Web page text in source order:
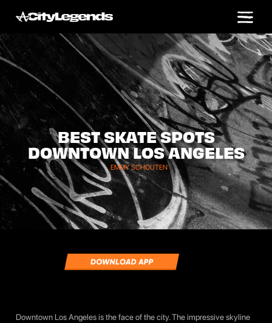
BEST SKATE SPOTS
DOWNTOWN LOS ANGELES
EMMY SCHOUTEN
Downtown Los Angeles is the face of the city. The impressive skyline